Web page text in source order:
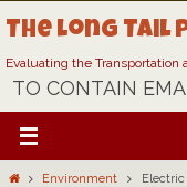
to
content
The Long Tail
Evaluating the
TO CONTAIN
HomeEnvironment